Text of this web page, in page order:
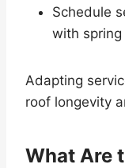
Schedule
with
Adapting
roof longevity
What Are